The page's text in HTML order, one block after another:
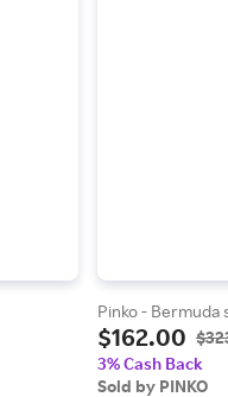
Pinko - Bermuda
$162.00
3% Cash Back
Sold by PINKO